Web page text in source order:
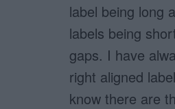
label being long
labels being
gaps. I have
right aligned
know there are